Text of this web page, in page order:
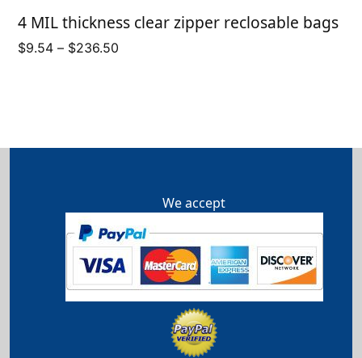
4 MIL thickness clear zipper reclosable bags
$9.54 – $236.50
We accept